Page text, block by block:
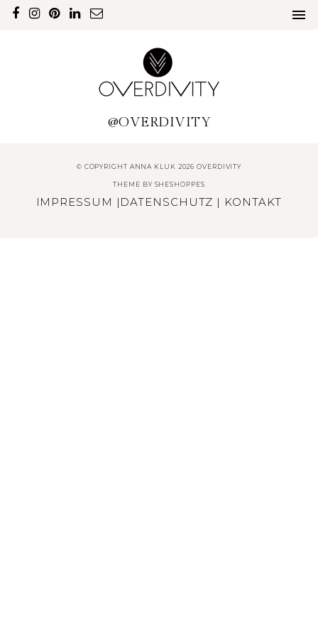
@OVERDIVITY
© COPYRIGHT ANNA KLUK 2026 OVERDIVITY
THEME BY SHESHOPPES
IMPRESSUM | DATENSCHUTZ | KONTAKT